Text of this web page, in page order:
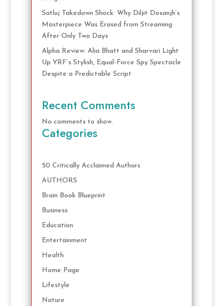
Satluj Takedown Shock: Why Diljit Dosanjh’s
Masterpiece Was Erased from Streaming
After Only Two Days
Alpha Review: Alia Bhatt and Sharvari Light
Up YRF’s Stylish, Equal-Force Spy Spectacle
Despite a Predictable Script
Recent Comments
No comments to show.
Categories
50 Critically Acclaimed Authors
AUTHORS
Brain Book Blueprint
Business
Education
Entertainment
Health
Home Page
Lifestyle
Nature